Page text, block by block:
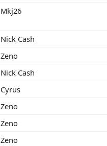
Mkj26
Nick Cash
Zeno
Nick Cash
Cyrus
Zeno
Zeno
Zeno